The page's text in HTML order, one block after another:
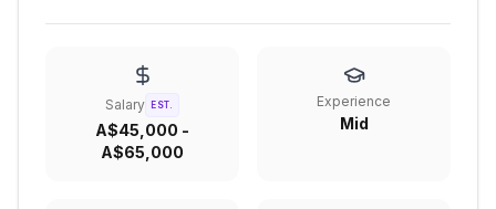
Salary EST.
A$45,000 -
A$65,000
Experience
Mid